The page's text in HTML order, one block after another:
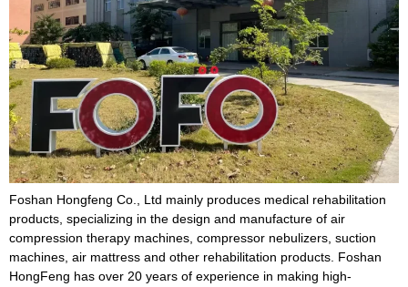
Foshan Hongfeng Co., Ltd mainly produces medical rehabilitation
products, specializing in the design and manufacture of air
compression therapy machines, compressor nebulizers, suction
machines, air mattress and other rehabilitation products. Foshan
HongFeng has over 20 years of experience in making high-